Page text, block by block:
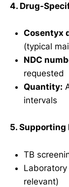
4. Drug-
Cosentyx
(typical
NDC
requested
Quantity:
intervals
5. Supporting
TB
relevant)